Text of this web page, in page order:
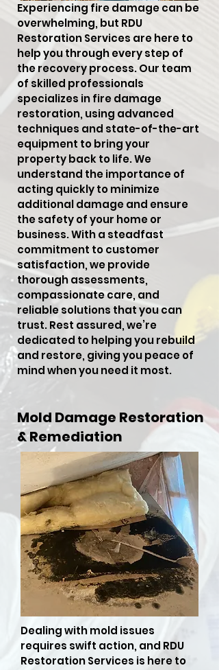
Experiencing fire damage can be
overwhelming, but RDU
Restoration Services are here to
help you through every step of
the recovery process. Our team
of skilled professionals
specializes in fire damage
restoration, using advanced
techniques and state-of-the-art
equipment to bring your
property back to life. We
understand the importance of
acting quickly to minimize
additional damage and ensure
the safety of your home or
business. With a steadfast
commitment to customer
satisfaction, we provide
thorough assessments,
compassionate care, and
reliable solutions that you can
trust. Rest assured, we’re
dedicated to helping you rebuild
and restore, giving you peace of
mind when you need it most.
Mold Damage Restoration
& Remediation
Dealing with mold issues
requires swift action, and RDU
Restoration Services is here to